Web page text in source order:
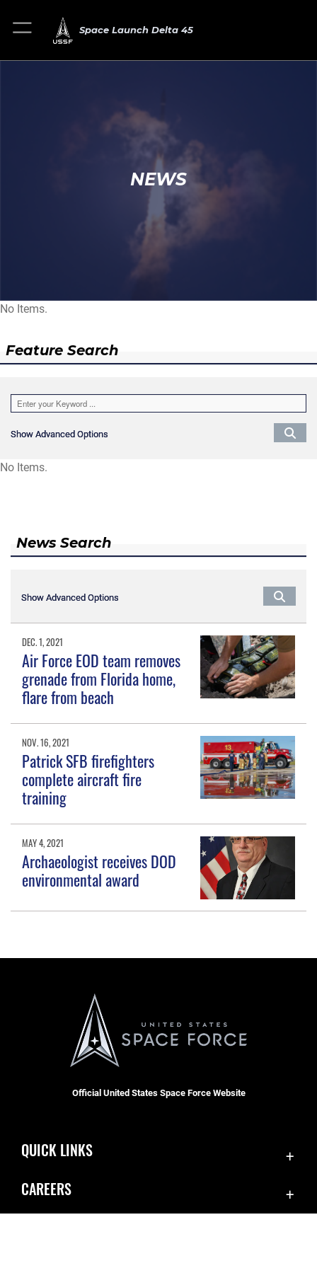
Space Launch Delta 45
NEWS
No Items.
Feature Search
Show Advanced Options
Show Advanced Options
No Items.
News Search
Show Advanced Options
Show Advanced Options
DEC. 1, 2021
Air Force EOD team removes
grenade from Florida home,
flare from beach
NOV. 16, 2021
Patrick SFB firefighters
complete aircraft fire
training
MAY 4, 2021
Archaeologist receives DOD
environmental award
Official United States Space Force Website
QUICK LINKS
CAREERS
Join the Space Force